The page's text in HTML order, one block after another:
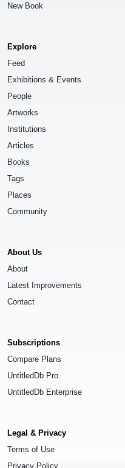
New Book
Explore
Feed
Exhibitions & Events
People
Artworks
Institutions
Articles
Books
Tags
Places
Community
About Us
About
Latest Improvements
Contact
Subscriptions
Compare Plans
UntitledDb Pro
UntitledDb Enterprise
Legal & Privacy
Terms of Use
Privacy Policy